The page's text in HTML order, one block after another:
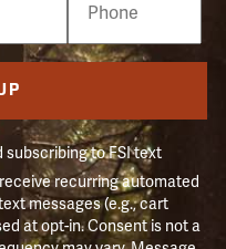
subscribing to FSI text
recurring automated
messages (e.g., cart
at opt-in. Consent is not a